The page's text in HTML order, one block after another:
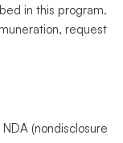
in this program.
request
(nondisclosure